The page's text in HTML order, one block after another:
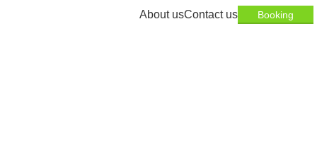
About usContact us Booking